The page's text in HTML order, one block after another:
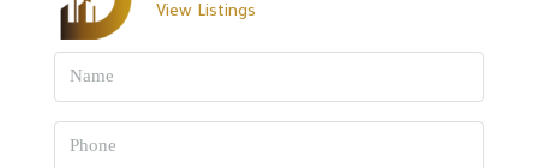
View Listings